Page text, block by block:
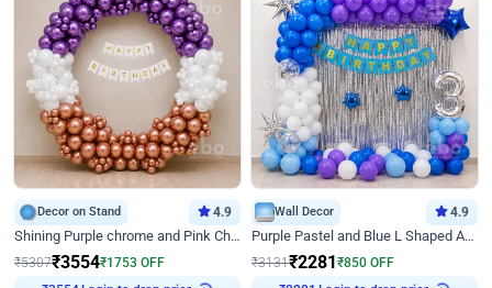
Decor on Stand 4.9
Shining Purple chrome and Pink Chrome Ring Birthday Decor
₹5307₹3554₹1753 OFF
Wall Decor 4.9
Purple Pastel and Blue L Shaped Arch Decor
₹3131₹2281 ₹850 OFF